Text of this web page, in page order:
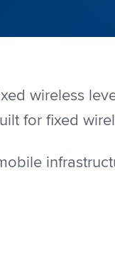
wireless
for fixed